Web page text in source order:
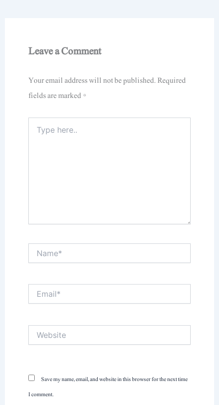
Leave a Comment
Your email address will not be published.Required
fields are marked*
here..
Email*
Save my name, email, and website in this browser for the next time
I comment.